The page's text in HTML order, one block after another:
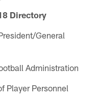
Directory
General
Administration
Player Personnel